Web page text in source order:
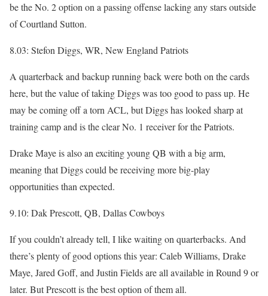
be the No. 2 option on a passing offense lacking any stars outside
of Courtland Sutton.
8.03: Stefon Diggs, WR, New England Patriots
A quarterback and backup running back were both on the cards
here, but the value of taking Diggs was too good to pass up. He
may be coming off a torn ACL, but Diggs has looked sharp at
training camp and is the clear No. 1 receiver for the Patriots.
Drake Maye is also an exciting young QB with a big arm,
meaning that Diggs could be receiving more big-play
opportunities than expected.
9.10: Dak Prescott, QB, Dallas Cowboys
If you couldn’t already tell, I like waiting on quarterbacks. And
there’s plenty of good options this year: Caleb Williams, Drake
Maye, Jared Goff, and Justin Fields are all available in Round 9 or
later. But Prescott is the best option of them all.